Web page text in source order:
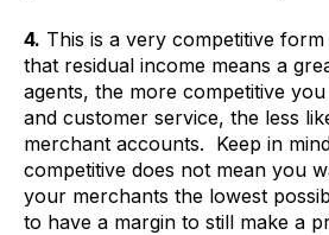
4. This is a very competitive
that residual income means a
agents, the more competitive
and customer service, the less
merchant accounts. Keep in
competitive does not mean you
your merchants the lowest
to have a margin to still make a